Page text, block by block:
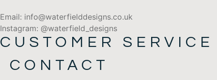
Email: info@waterfielddesigns.co.uk
Instagram: @waterfield_designs
CUSTOMER SERVICE
CONTACT